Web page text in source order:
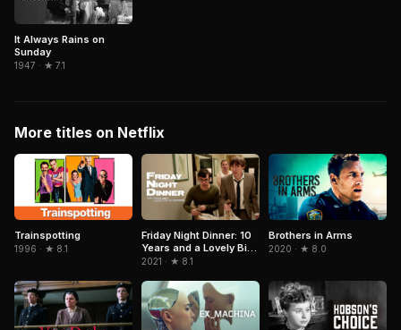
It Always Rains on
Sunday
1947 · ★ 7.1
More titles on Netflix
Trainspotting
1996 · ★ 8.1
Friday Night Dinner: 10
Years and a Lovely Bit
of Squirrel
2021 · ★ 8.1
Brothers in Arms
2020 · ★ 8.0